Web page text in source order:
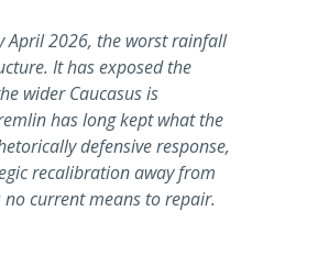
April 2026, the worst rainfall
It has exposed the
wider Caucasus is
has long kept what the
defensive response,
recalibration away from
no current means to repair.